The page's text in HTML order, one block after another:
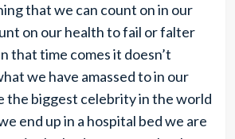
that we can count on in our
on our health to fail or falter
that time comes it doesn’t
we have amassed to in our
the biggest celebrity in the world
end up in a hospital bed we are